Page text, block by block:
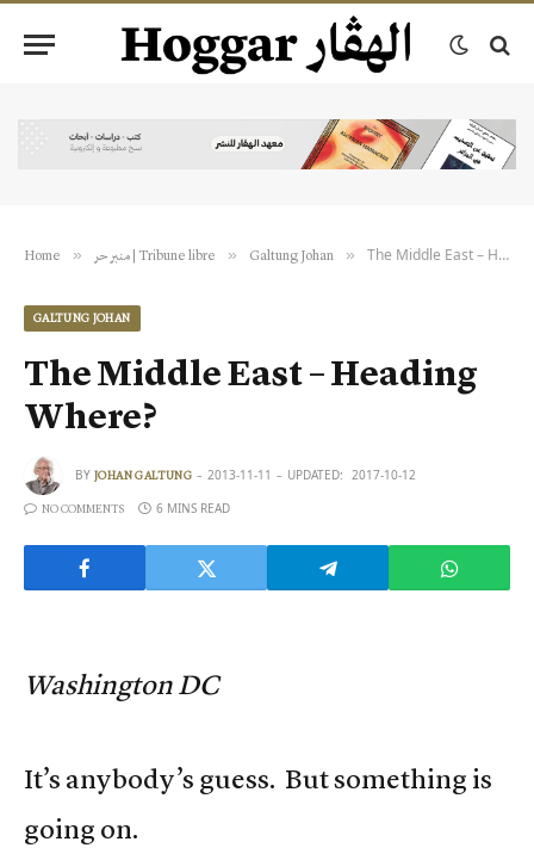
Home » منبر حر | Tribune libre » Galtung Johan » The Middle East – Heading Where?
GALTUNG JOHAN
The Middle East – Heading
Where?
BY JOHAN GALTUNG 2013-11-11 UPDATED: 2017-10-12
NO COMMENTS 6 MINS READ
Washington DC
It’s anybody’s guess. But something is
going on.